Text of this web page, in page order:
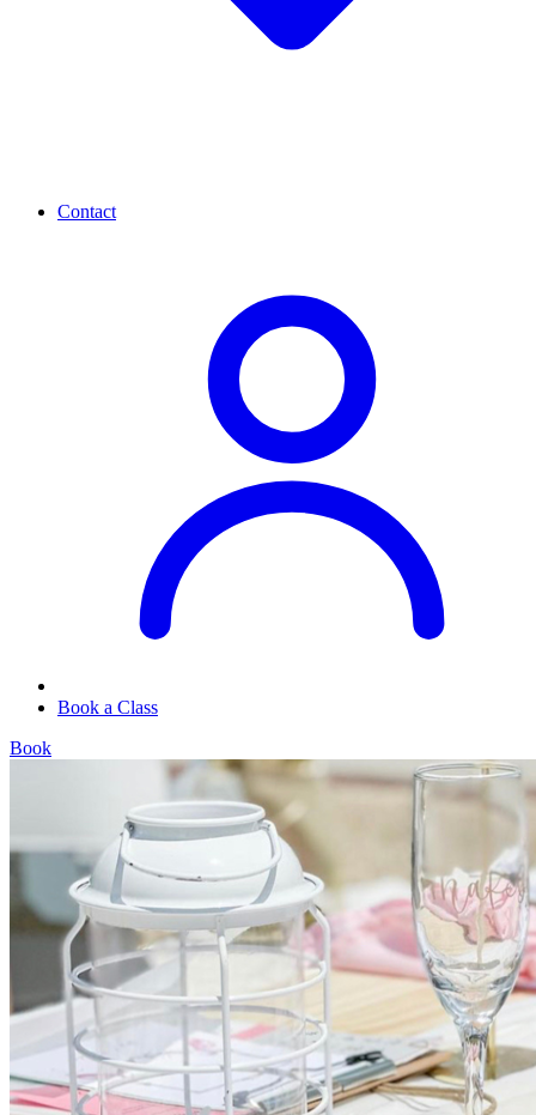
Contact
Book a Class
Book